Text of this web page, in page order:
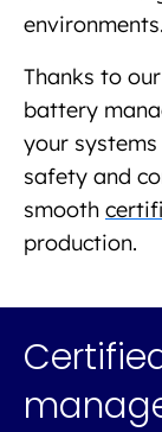
environments.
Thanks to
battery
your
safety and
smooth
production.